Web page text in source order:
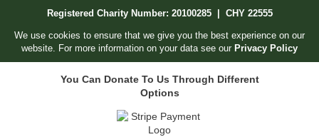
content
Registered Charity Number: 20100285 | CHY 22555
We use cookies to ensure that we give you the best experience on our
website. For more information on your data see our Privacy Policy
You Can Donate To Us Through Different
Options